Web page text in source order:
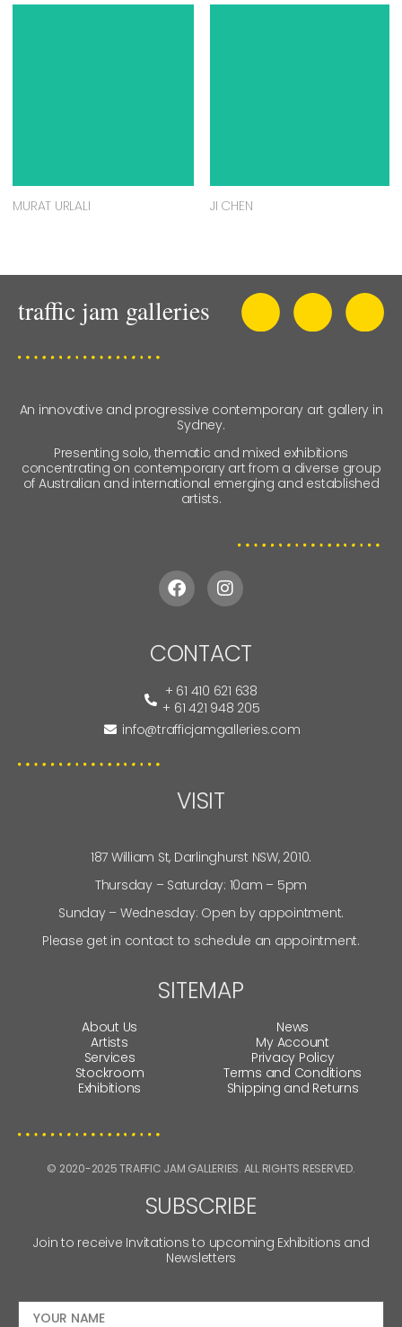
MURAT URLALI JI CHEN
An innovative and progressive contemporary art gallery in
Sydney.
Presenting solo, thematic and mixed exhibitions
concentrating on contemporary art from a diverse group
of Australian and international emerging and established
artists.
CONTACT
+ 61 410 621 638
+ 61 421 948 205
info@trafficjamgalleries.com
VISIT
187 William St, Darlinghurst NSW, 2010.
Thursday – Saturday: 10am – 5pm
Sunday – Wednesday: Open by appointment.
Please get in contact to schedule an appointment.
SITEMAP
About Us
Artists
Services
Stockroom
Exhibitions
News
My Account
Privacy Policy
Terms and Conditions
Shipping and Returns
© 2020-2025 TRAFFIC JAM GALLERIES. ALL RIGHTS RESERVED.
SUBSCRIBE
Join to receive Invitations to upcoming Exhibitions and
Newsletters